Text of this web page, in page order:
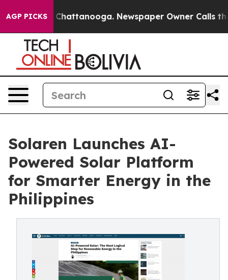
AGP PICKS
in Chattanooga. Newspaper Owner Calls the
Solaren Launches AI-
Powered Solar Platform
for Smarter Energy in the
Philippines